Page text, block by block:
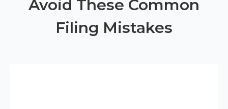
Avoid These Common
Filing Mistakes